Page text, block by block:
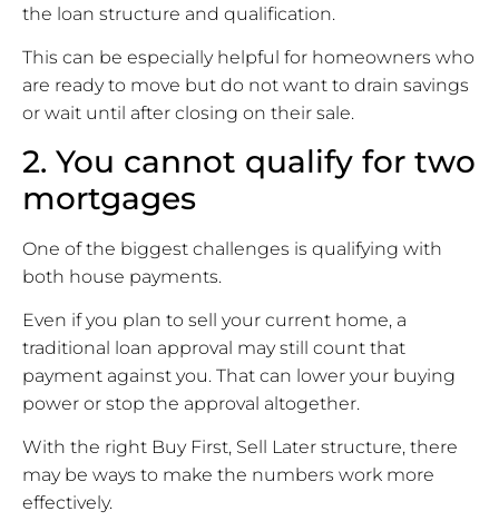
the loan structure and qualification.
This can be especially helpful for homeowners who
are ready to move but do not want to drain savings
or wait until after closing on their sale.
2. You cannot qualify for two
mortgages
One of the biggest challenges is qualifying with
both house payments.
Even if you plan to sell your current home, a
traditional loan approval may still count that
payment against you. That can lower your buying
power or stop the approval altogether.
With the right Buy First, Sell Later structure, there
may be ways to make the numbers work more
effectively.